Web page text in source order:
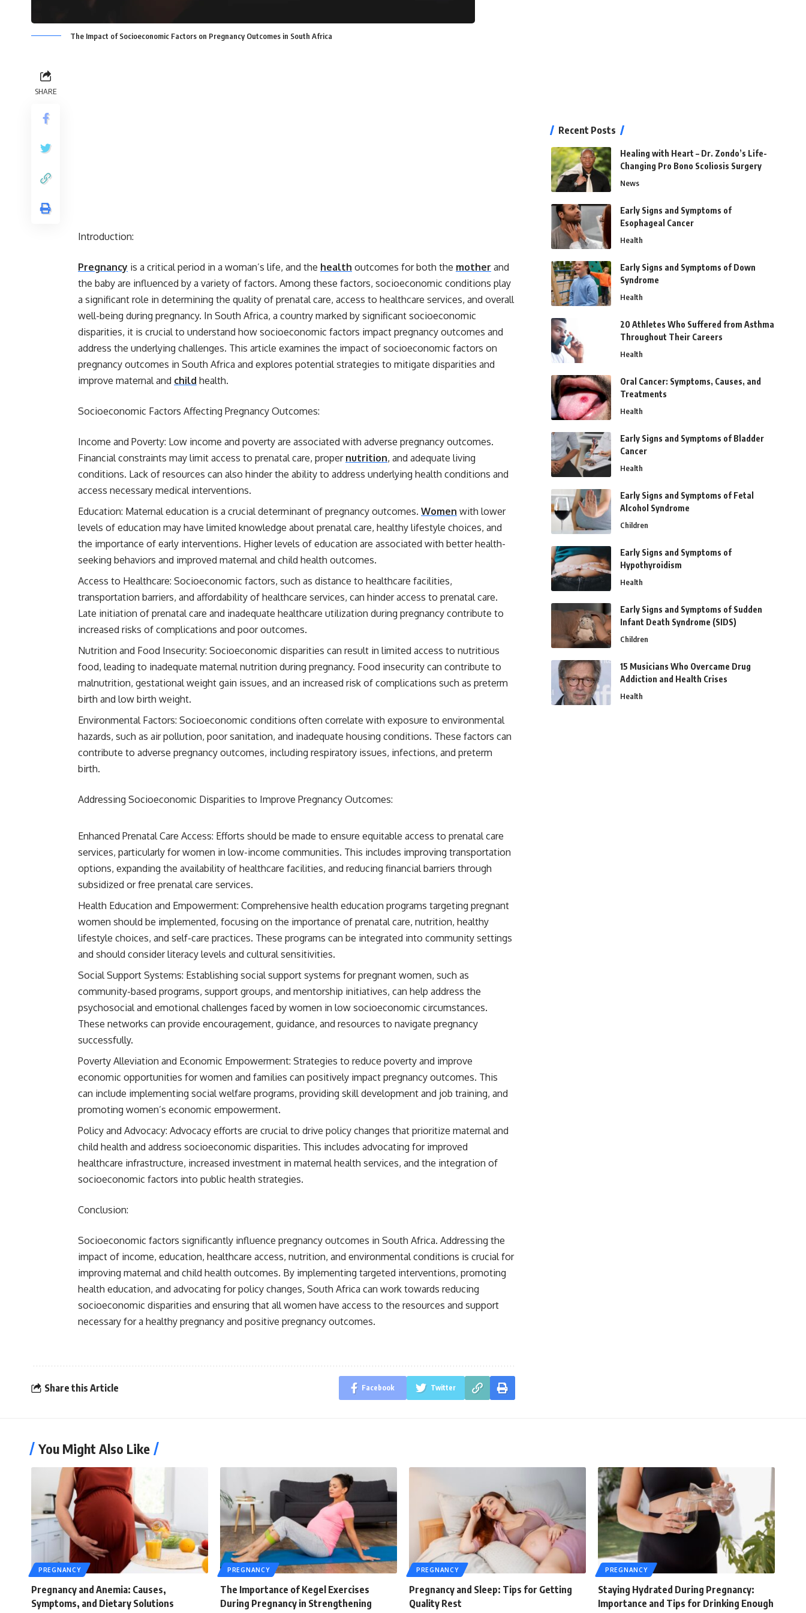
The Impact of Socioeconomic Factors on Pregnancy Outcomes in South Africa
SHARE
Introduction:
Pregnancy is a critical period in a woman’s life, and the health outcomes for both the mother and
the baby are influenced by a variety of factors. Among these factors, socioeconomic conditions play
a significant role in determining the quality of prenatal care, access to healthcare services, and overall
well-being during pregnancy. In South Africa, a country marked by significant socioeconomic
disparities, it is crucial to understand how socioeconomic factors impact pregnancy outcomes and
address the underlying challenges. This article examines the impact of socioeconomic factors on
pregnancy outcomes in South Africa and explores potential strategies to mitigate disparities and
improve maternal and child health.
Socioeconomic Factors Affecting Pregnancy Outcomes:
Income and Poverty: Low income and poverty are associated with adverse pregnancy outcomes.
Financial constraints may limit access to prenatal care, proper nutrition, and adequate living
conditions. Lack of resources can also hinder the ability to address underlying health conditions and
access necessary medical interventions.
Education: Maternal education is a crucial determinant of pregnancy outcomes. Women with lower
levels of education may have limited knowledge about prenatal care, healthy lifestyle choices, and
the importance of early interventions. Higher levels of education are associated with better health-
seeking behaviors and improved maternal and child health outcomes.
Access to Healthcare: Socioeconomic factors, such as distance to healthcare facilities,
transportation barriers, and affordability of healthcare services, can hinder access to prenatal care.
Late initiation of prenatal care and inadequate healthcare utilization during pregnancy contribute to
increased risks of complications and poor outcomes.
Nutrition and Food Insecurity: Socioeconomic disparities can result in limited access to nutritious
food, leading to inadequate maternal nutrition during pregnancy. Food insecurity can contribute to
malnutrition, gestational weight gain issues, and an increased risk of complications such as preterm
birth and low birth weight.
Environmental Factors: Socioeconomic conditions often correlate with exposure to environmental
hazards, such as air pollution, poor sanitation, and inadequate housing conditions. These factors can
contribute to adverse pregnancy outcomes, including respiratory issues, infections, and preterm
birth.
Addressing Socioeconomic Disparities to Improve Pregnancy Outcomes:
Enhanced Prenatal Care Access: Efforts should be made to ensure equitable access to prenatal care
services, particularly for women in low-income communities. This includes improving transportation
options, expanding the availability of healthcare facilities, and reducing financial barriers through
subsidized or free prenatal care services.
Health Education and Empowerment: Comprehensive health education programs targeting pregnant
women should be implemented, focusing on the importance of prenatal care, nutrition, healthy
lifestyle choices, and self-care practices. These programs can be integrated into community settings
and should consider literacy levels and cultural sensitivities.
Social Support Systems: Establishing social support systems for pregnant women, such as
community-based programs, support groups, and mentorship initiatives, can help address the
psychosocial and emotional challenges faced by women in low socioeconomic circumstances.
These networks can provide encouragement, guidance, and resources to navigate pregnancy
successfully.
Poverty Alleviation and Economic Empowerment: Strategies to reduce poverty and improve
economic opportunities for women and families can positively impact pregnancy outcomes. This
can include implementing social welfare programs, providing skill development and job training, and
promoting women’s economic empowerment.
Policy and Advocacy: Advocacy efforts are crucial to drive policy changes that prioritize maternal and
child health and address socioeconomic disparities. This includes advocating for improved
healthcare infrastructure, increased investment in maternal health services, and the integration of
socioeconomic factors into public health strategies.
Conclusion:
Socioeconomic factors significantly influence pregnancy outcomes in South Africa. Addressing the
impact of income, education, healthcare access, nutrition, and environmental conditions is crucial for
improving maternal and child health outcomes. By implementing targeted interventions, promoting
health education, and advocating for policy changes, South Africa can work towards reducing
socioeconomic disparities and ensuring that all women have access to the resources and support
necessary for a healthy pregnancy and positive pregnancy outcomes.
Share this Article Facebook Twitter
Recent Posts
Healing with Heart – Dr. Zondo’s Life-
Changing Pro Bono Scoliosis Surgery
News
Early Signs and Symptoms of
Esophageal Cancer
Health
Early Signs and Symptoms of Down
Syndrome
Health
20 Athletes Who Suffered from Asthma
Throughout Their Careers
Health
Oral Cancer: Symptoms, Causes, and
Treatments
Health
Early Signs and Symptoms of Bladder
Cancer
Health
Early Signs and Symptoms of Fetal
Alcohol Syndrome
Children
Early Signs and Symptoms of
Hypothyroidism
Health
Early Signs and Symptoms of Sudden
Infant Death Syndrome (SIDS)
Children
15 Musicians Who Overcame Drug
Addiction and Health Crises
Health
You Might Also Like
PREGNANCY
Pregnancy and Anemia: Causes,
Symptoms, and Dietary Solutions
PREGNANCY
The Importance of Kegel Exercises
During Pregnancy in Strengthening
PREGNANCY
Pregnancy and Sleep: Tips for Getting
Quality Rest
PREGNANCY
Staying Hydrated During Pregnancy:
Importance and Tips for Drinking Enough